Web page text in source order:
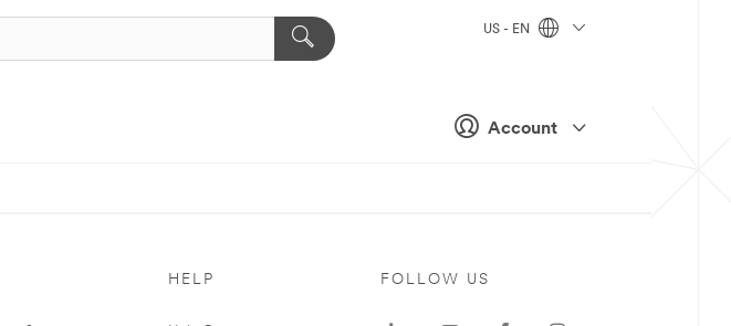
Account
US - EN
HELP FOLLOW US